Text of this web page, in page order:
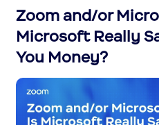
Zoom and/or
Microsoft Really
You Money?